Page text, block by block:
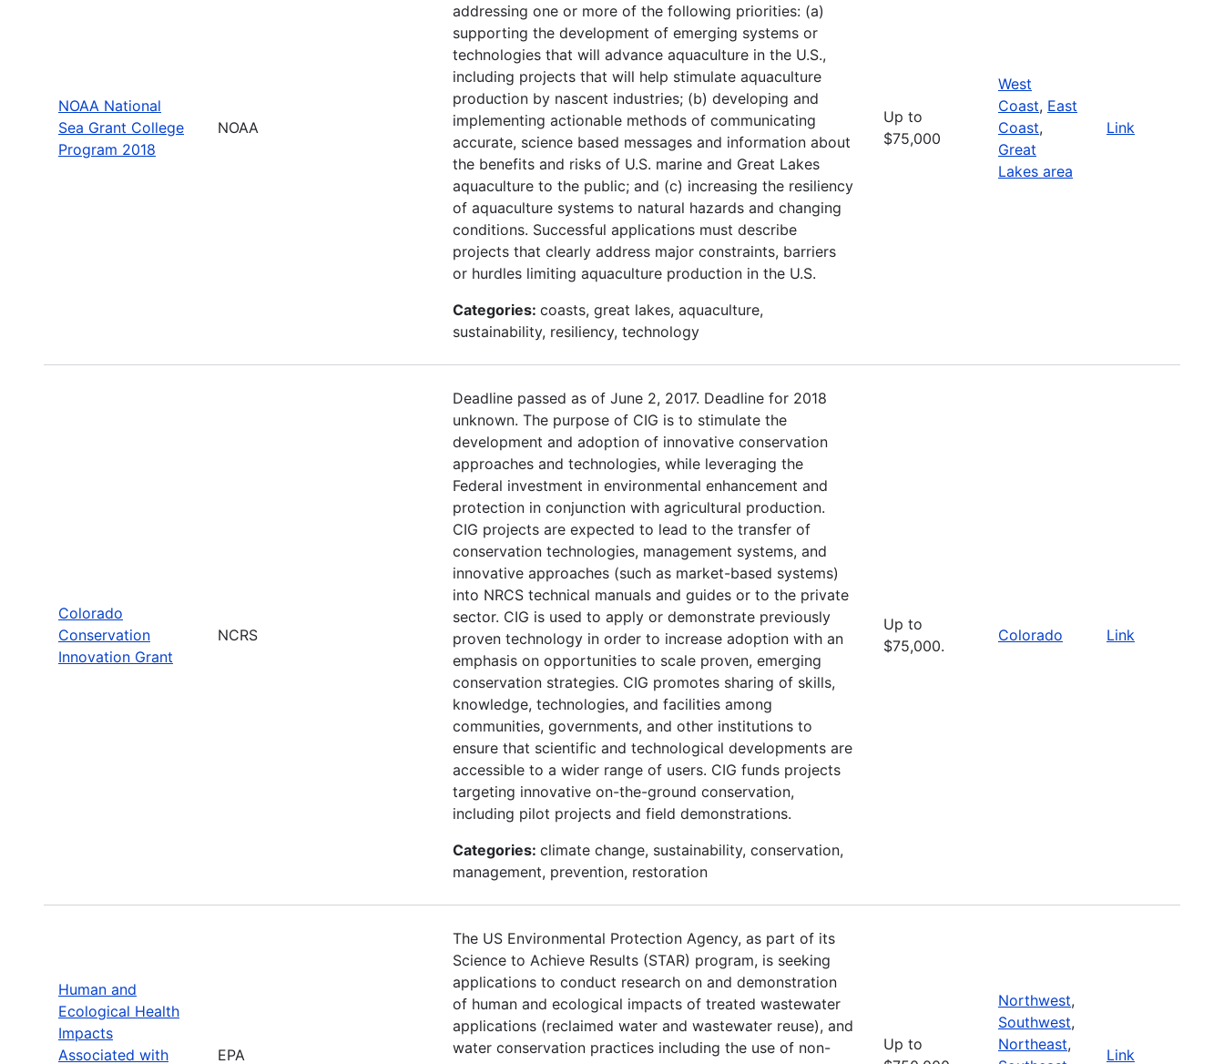
NOAA National
Sea Grant College
Program 2018
NOAA
addressing one or more of the following priorities: (a)
supporting the development of emerging systems or
technologies that will advance aquaculture in the U.S.,
including projects that will help stimulate aquaculture
production by nascent industries; (b) developing and
implementing actionable methods of communicating
accurate, science based messages and information about
the benefits and risks of U.S. marine and Great Lakes
aquaculture to the public; and (c) increasing the resiliency
of aquaculture systems to natural hazards and changing
conditions. Successful applications must describe
projects that clearly address major constraints, barriers
or hurdles limiting aquaculture production in the U.S.
Categories: coasts, great lakes, aquaculture,
sustainability, resiliency, technology
Up to
$75,000
West
Coast, East
Coast,
Great
Lakes area
Link
Colorado
Conservation
Innovation Grant
NCRS
Deadline passed as of June 2, 2017. Deadline for 2018
unknown. The purpose of CIG is to stimulate the
development and adoption of innovative conservation
approaches and technologies, while leveraging the
Federal investment in environmental enhancement and
protection in conjunction with agricultural production.
CIG projects are expected to lead to the transfer of
conservation technologies, management systems, and
innovative approaches (such as market-based systems)
into NRCS technical manuals and guides or to the private
sector. CIG is used to apply or demonstrate previously
proven technology in order to increase adoption with an
emphasis on opportunities to scale proven, emerging
conservation strategies. CIG promotes sharing of skills,
knowledge, technologies, and facilities among
communities, governments, and other institutions to
ensure that scientific and technological developments are
accessible to a wider range of users. CIG funds projects
targeting innovative on-the-ground conservation,
including pilot projects and field demonstrations.
Categories: climate change, sustainability, conservation,
management, prevention, restoration
Up to
$75,000.
Colorado Link
Human and
Ecological Health
Impacts
Associated with
EPA
The US Environmental Protection Agency, as part of its
Science to Achieve Results (STAR) program, is seeking
applications to conduct research on and demonstration
of human and ecological impacts of treated wastewater
applications (reclaimed water and wastewater reuse), and
water conservation practices including the use of non-
Up to
Northwest,
Southwest,
Northeast,
Link